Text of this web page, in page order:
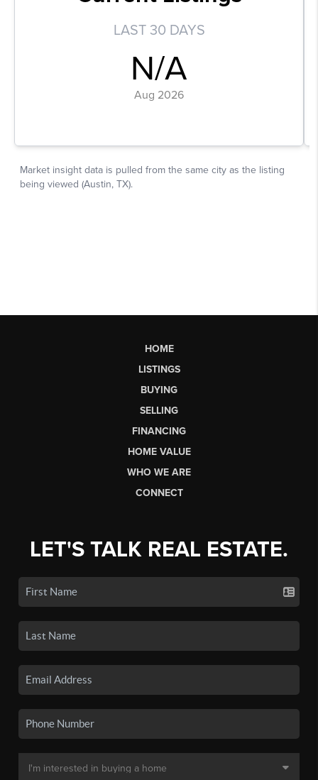
HOME
LISTINGS
BUYING
SELLING
FINANCING
HOME VALUE
WHO WE ARE
CONNECT
LET'S TALK REAL ESTATE.